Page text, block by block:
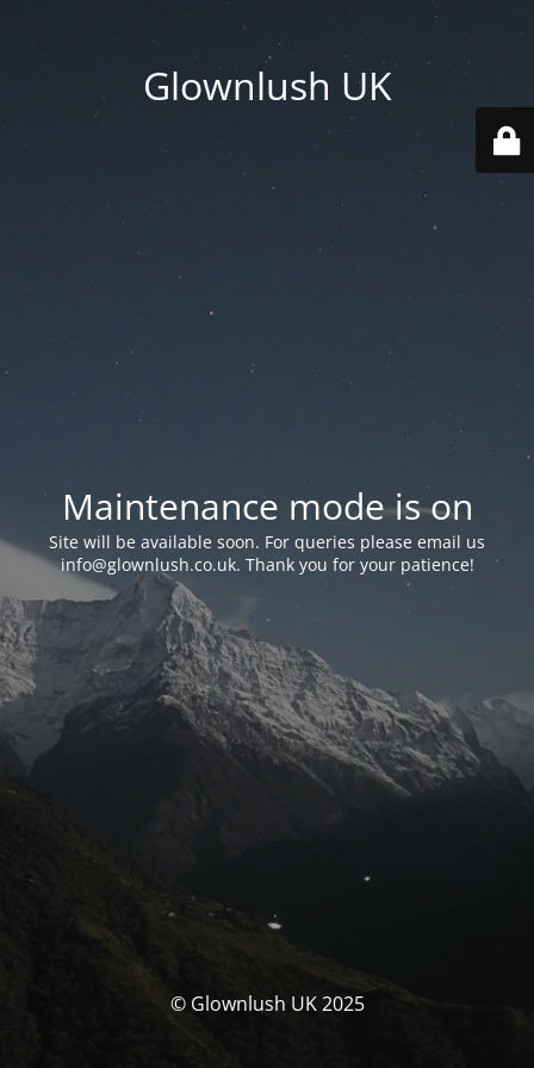
Glownlush UK
Maintenance mode is on
Site will be available soon. For queries please email us
info@glownlush.co.uk. Thank you for your patience!
© Glownlush UK 2025